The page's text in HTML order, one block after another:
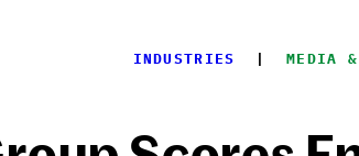
INDUSTRIES
  |
MEDIA &